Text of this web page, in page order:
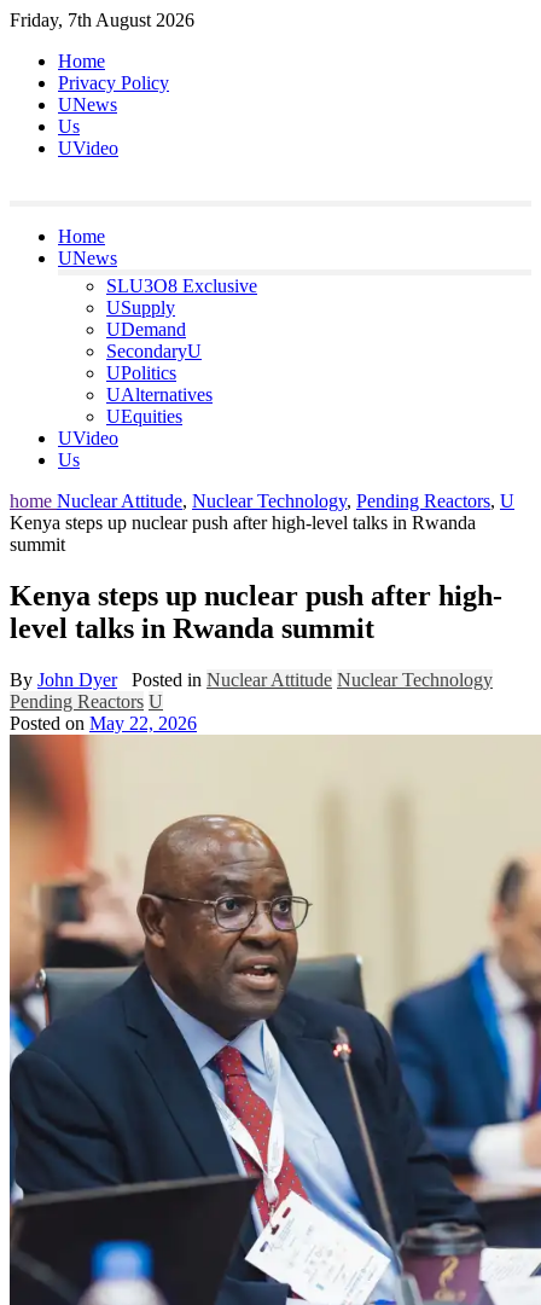
Skip
content
Friday, 7th August 2026
Home
Privacy Policy
UNews
Us
UVideo
Home
UNews
SLU3O8 Exclusive
USupply
UDemand
SecondaryU
UPolitics
UAlternatives
UEquities
UVideo
Us
home Nuclear Attitude, Nuclear Technology, Pending Reactors, U
Kenya steps up nuclear push after high-level talks in Rwanda
summit
Kenya steps up nuclear push after high-
level talks in Rwanda summit
By John Dyer Posted in Nuclear Attitude Nuclear Technology
Pending Reactors U
Posted on May 22, 2026